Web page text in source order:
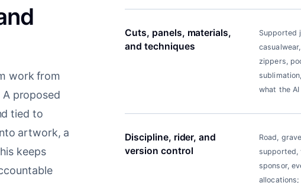
work from
proposed
tied to
artwork, a
keeps
Cuts, panels, materials,
and techniques
Supported
zippers,
what the
Discipline, rider, and
version control
Road,
supported,
sponsor,